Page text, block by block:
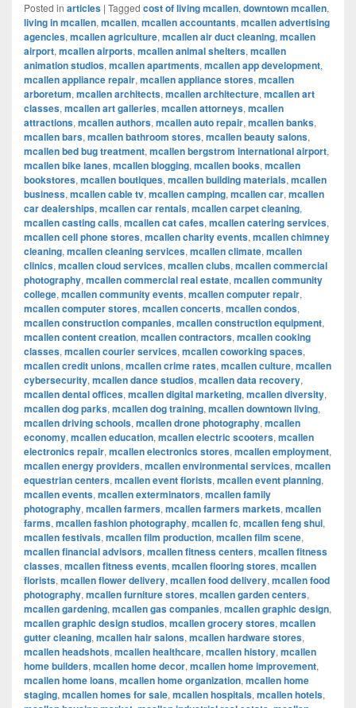
Posted in articles | Tagged cost of living mcallen, downtown mcallen,
living in mcallen, mcallen, mcallen accountants, mcallen advertising
agencies, mcallen agriculture, mcallen air duct cleaning, mcallen
airport, mcallen airports, mcallen animal shelters, mcallen
animation studios, mcallen apartments, mcallen app development,
mcallen appliance repair, mcallen appliance stores, mcallen
arboretum, mcallen architects, mcallen architecture, mcallen art
classes, mcallen art galleries, mcallen attorneys, mcallen
attractions, mcallen authors, mcallen auto repair, mcallen banks,
mcallen bars, mcallen bathroom stores, mcallen beauty salons,
mcallen bed bug treatment, mcallen bergstrom international airport,
mcallen bike lanes, mcallen blogging, mcallen books, mcallen
bookstores, mcallen boutiques, mcallen building materials, mcallen
business, mcallen cable tv, mcallen camping, mcallen car, mcallen
car dealerships, mcallen car rentals, mcallen carpet cleaning,
mcallen casting calls, mcallen cat cafes, mcallen catering services,
mcallen cell phone stores, mcallen charity events, mcallen chimney
cleaning, mcallen cleaning services, mcallen climate, mcallen
clinics, mcallen cloud services, mcallen clubs, mcallen commercial
photography, mcallen commercial real estate, mcallen community
college, mcallen community events, mcallen computer repair,
mcallen computer stores, mcallen concerts, mcallen condos,
mcallen construction companies, mcallen construction equipment,
mcallen content creation, mcallen contractors, mcallen cooking
classes, mcallen courier services, mcallen coworking spaces,
mcallen credit unions, mcallen crime rates, mcallen culture, mcallen
cybersecurity, mcallen dance studios, mcallen data recovery,
mcallen dental offices, mcallen digital marketing, mcallen diversity,
mcallen dog parks, mcallen dog training, mcallen downtown living,
mcallen driving schools, mcallen drone photography, mcallen
economy, mcallen education, mcallen electric scooters, mcallen
electronics repair, mcallen electronics stores, mcallen employment,
mcallen energy providers, mcallen environmental services, mcallen
equestrian centers, mcallen event florists, mcallen event planning,
mcallen events, mcallen exterminators, mcallen family
photography, mcallen farmers, mcallen farmers markets, mcallen
farms, mcallen fashion photography, mcallen fc, mcallen feng shui,
mcallen festivals, mcallen film production, mcallen film scene,
mcallen financial advisors, mcallen fitness centers, mcallen fitness
classes, mcallen fitness events, mcallen flooring stores, mcallen
florists, mcallen flower delivery, mcallen food delivery, mcallen food
photography, mcallen furniture stores, mcallen garden centers,
mcallen gardening, mcallen gas companies, mcallen graphic design,
mcallen graphic design studios, mcallen grocery stores, mcallen
gutter cleaning, mcallen hair salons, mcallen hardware stores,
mcallen headshots, mcallen healthcare, mcallen history, mcallen
home builders, mcallen home decor, mcallen home improvement,
mcallen home loans, mcallen home organization, mcallen home
staging, mcallen homes for sale, mcallen hospitals, mcallen hotels,